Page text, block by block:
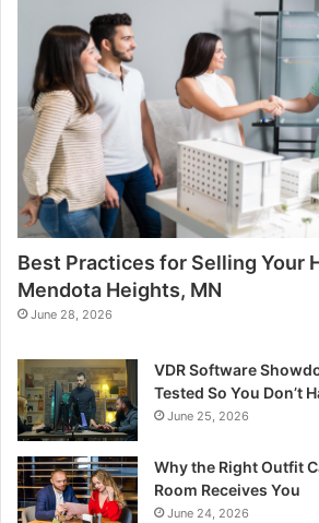
Best Practices for Selling Your
Mendota Heights, MN
June 28, 2026
VDR Software
Tested So You Don’t
June 25, 2026
Why the Right Outfit
Room Receives You
June 24, 2026